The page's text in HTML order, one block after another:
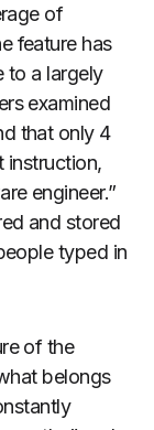
of
feature has
to a largely
examined
that only 4
instruction,
engineer.”
and stored
typed in
of the
belongs